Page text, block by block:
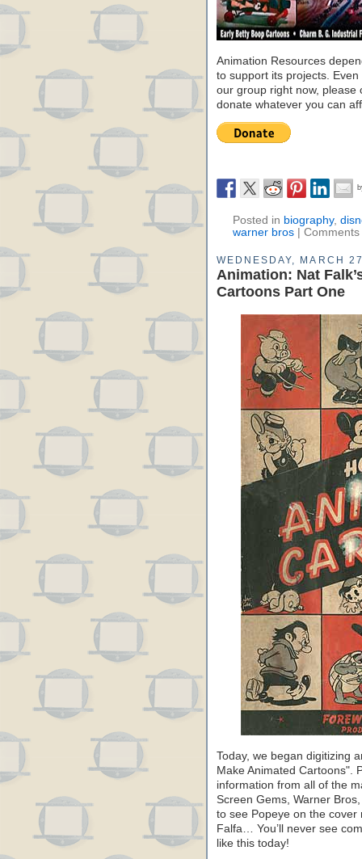
Animation Resources
to support its projects. Even
our group right now, please
donate whatever you can
Posted in biography,
warner bros
Comments
WEDNESDAY, MARCH
Animation: Nat
Cartoons Part One
Today, we began digitizing
Make Animated Cartoons".
information from all of the
Screen Gems, Warner
to see Popeye on the cover
Falfa… You’ll never see
like this today!